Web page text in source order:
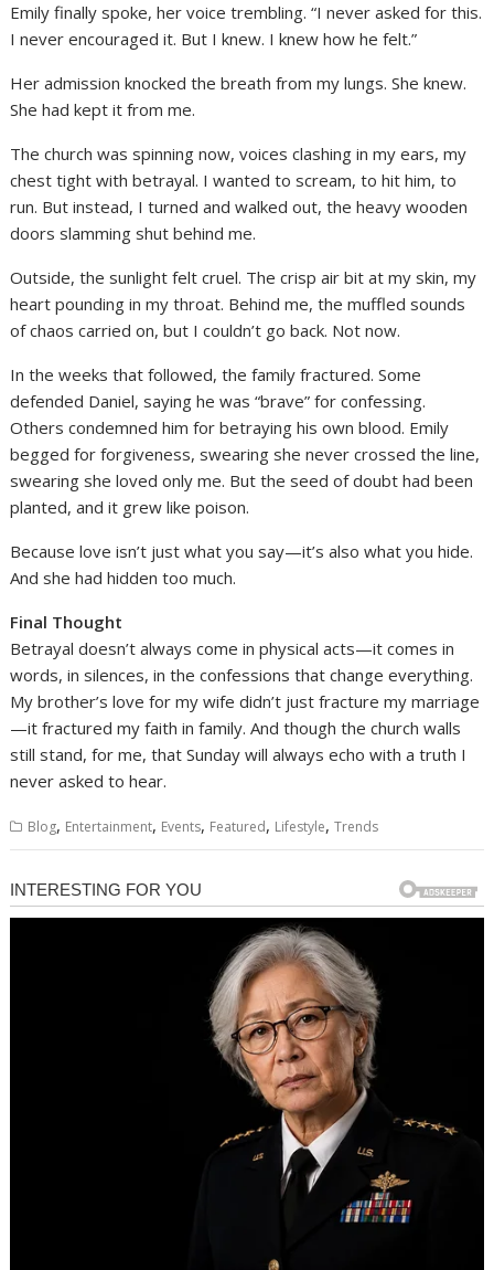
Emily finally spoke, her voice trembling. “I never asked for this.
I never encouraged it. But I knew. I knew how he felt.”
Her admission knocked the breath from my lungs. She knew.
She had kept it from me.
The church was spinning now, voices clashing in my ears, my
chest tight with betrayal. I wanted to scream, to hit him, to
run. But instead, I turned and walked out, the heavy wooden
doors slamming shut behind me.
Outside, the sunlight felt cruel. The crisp air bit at my skin, my
heart pounding in my throat. Behind me, the muffled sounds
of chaos carried on, but I couldn’t go back. Not now.
In the weeks that followed, the family fractured. Some
defended Daniel, saying he was “brave” for confessing.
Others condemned him for betraying his own blood. Emily
begged for forgiveness, swearing she never crossed the line,
swearing she loved only me. But the seed of doubt had been
planted, and it grew like poison.
Because love isn’t just what you say—it’s also what you hide.
And she had hidden too much.
Final Thought
Betrayal doesn’t always come in physical acts—it comes in
words, in silences, in the confessions that change everything.
My brother’s love for my wife didn’t just fracture my marriage
—it fractured my faith in family. And though the church walls
still stand, for me, that Sunday will always echo with a truth I
never asked to hear.
Blog, Entertainment, Events, Featured, Lifestyle,Trends